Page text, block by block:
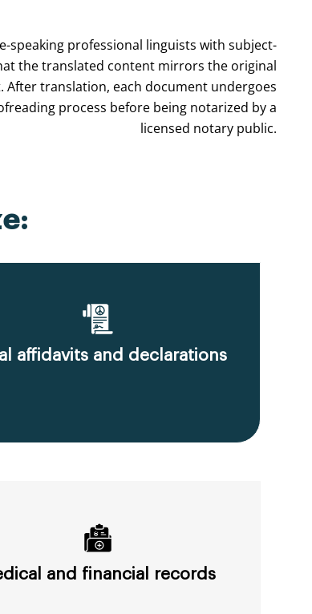
speaking professional linguists with subject-
the translated content mirrors the original
translation, each document undergoes
process before being notarized by a
licensed notary public.
affidavits and declarations
and financial records